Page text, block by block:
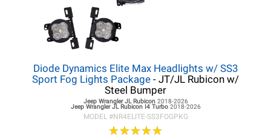
Diode Dynamics Elite Max Headlights w/ SS3
Sport Fog Lights Package - JT/JL Rubicon w/
Steel Bumper
Jeep Wrangler JLRubicon 2018-2026
Jeep Wrangler JLRubicon I4 Turbo 2018-2026
MODEL #NR4ELITE-SS3FOGPKG
★★★★★
★★★★★